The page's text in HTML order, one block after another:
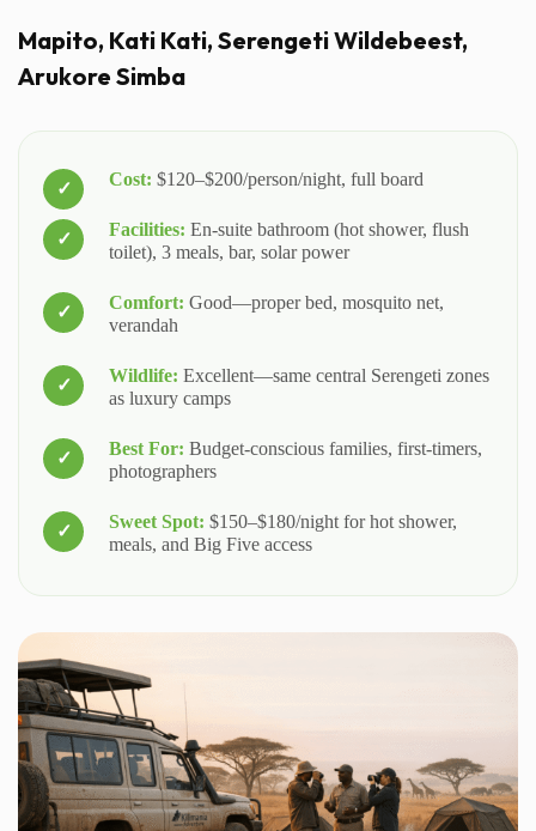
Mapito, Kati Kati, Serengeti Wildebeest,
Arukore Simba
Cost: $120–$200/person/night, full board
Facilities: En-suite bathroom (hot shower, flush
toilet), 3 meals, bar, solar power
Comfort: Good—proper bed, mosquito net,
verandah
Wildlife: Excellent—same central Serengeti zones
as luxury camps
Best For: Budget-conscious families, first-timers,
photographers
Sweet Spot: $150–$180/night for hot shower,
meals, and Big Five access